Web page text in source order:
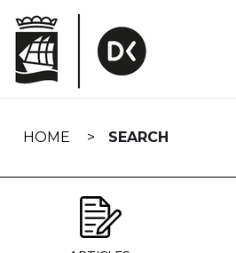
navigation
HOME SEARCH